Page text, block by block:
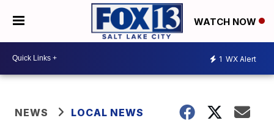
WATCH NOW
1 WX Alert
NEWS LOCAL NEWS